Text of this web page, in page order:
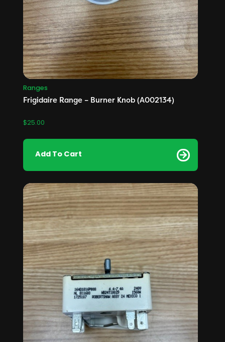
Ranges
Frigidaire Range – Burner Knob (A002134)
$25.00
Add To Cart